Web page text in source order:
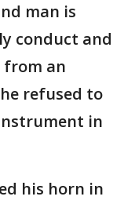
man is
conduct and
from an
refused to
in
his horn in